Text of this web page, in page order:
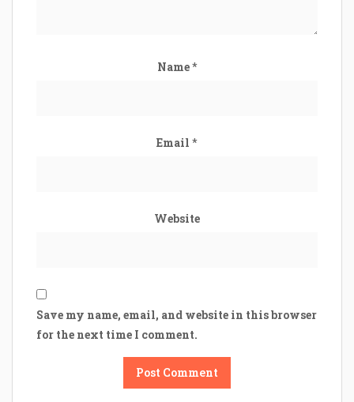
Name*
Email *
Website
Save my name, email, and website in this browser
for the next time I comment.